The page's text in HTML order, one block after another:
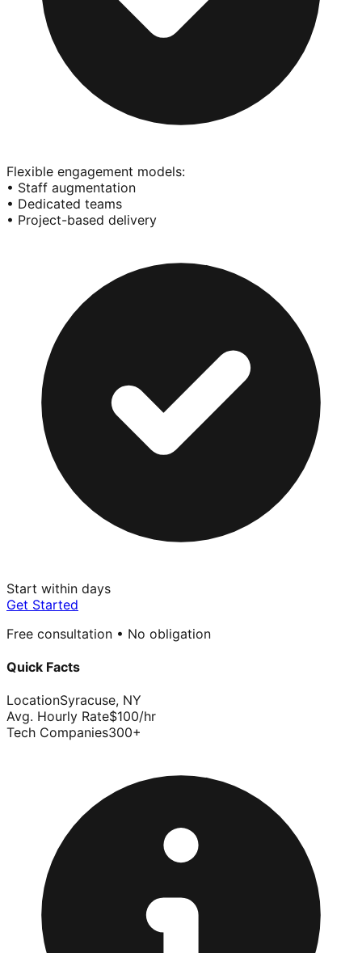
Flexible engagement models:
• Staff augmentation
• Dedicated teams
• Project-based delivery
Start within days
Get Started
Free consultation • No obligation
Quick Facts
LocationSyracuse, NY
Avg. Hourly Rate$100/hr
Tech Companies300+